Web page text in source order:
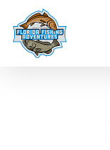
main
content